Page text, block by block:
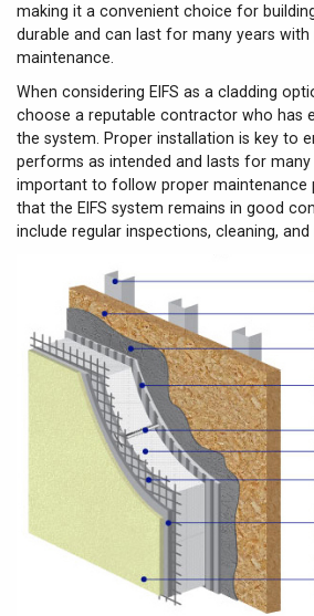
making it a convenient choice for
durable and can last for many years
maintenance.
When considering EIFS as a cladding
choose a reputable contractor who has
the system. Proper installation is key to
performs as intended and lasts for many
important to follow proper maintenance
that the EIFS system remains in good
include regular inspections, cleaning, and